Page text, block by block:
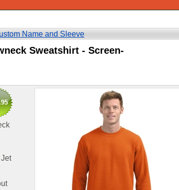
Name and Sleeve
Sweatshirt - Screen-